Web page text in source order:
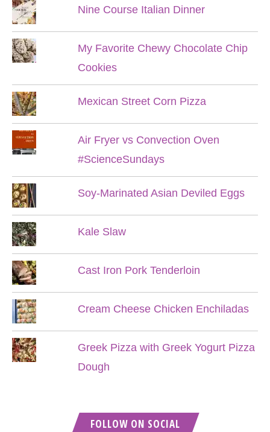
Nine Course Italian Dinner
My Favorite Chewy Chocolate Chip
Cookies
Mexican Street Corn Pizza
Air Fryer vs Convection Oven
#ScienceSundays
Soy-Marinated Asian Deviled Eggs
Kale Slaw
Cast Iron Pork Tenderloin
Cream Cheese Chicken Enchiladas
Greek Pizza with Greek Yogurt Pizza
Dough
FOLLOW ON SOCIAL